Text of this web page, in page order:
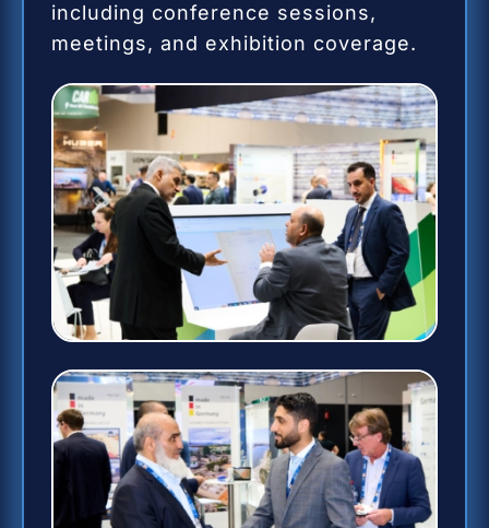
including conference sessions,
meetings, and exhibition coverage.